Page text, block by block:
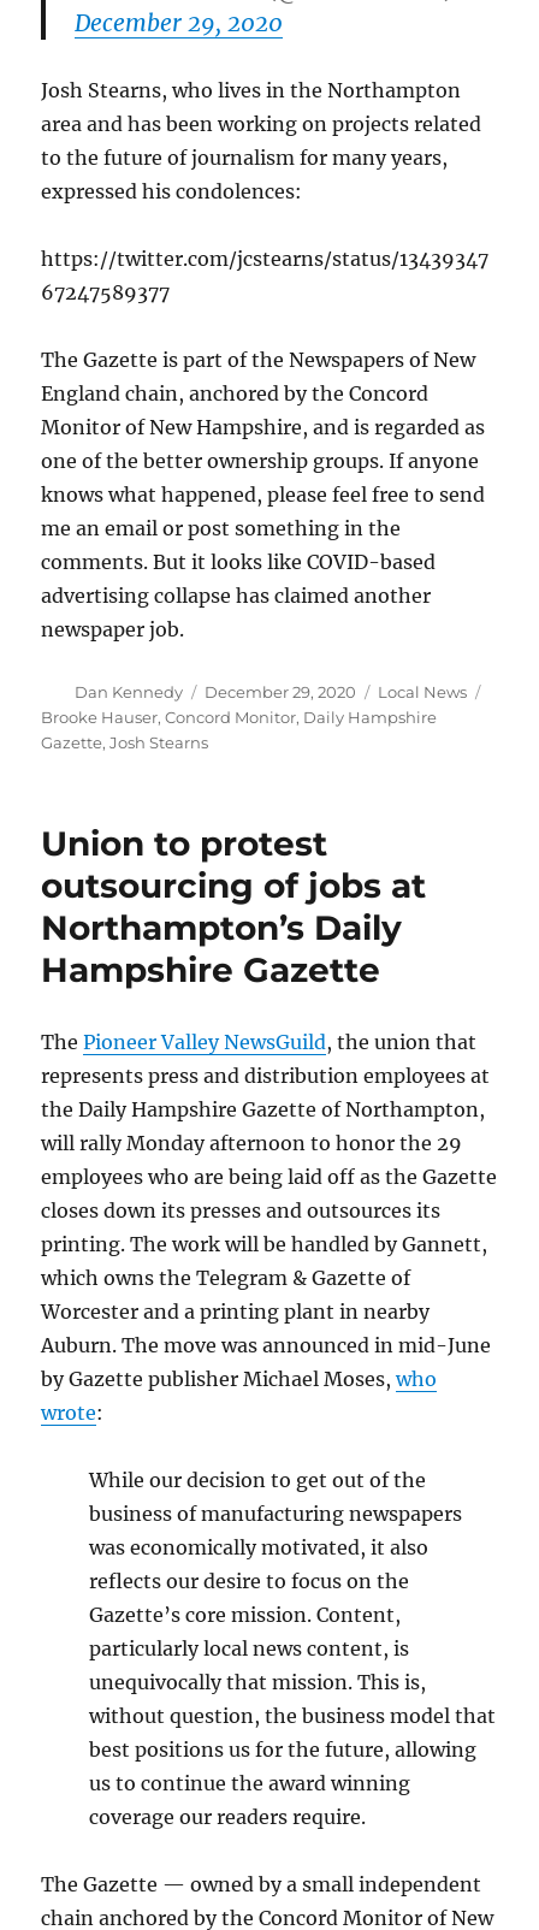
December 29, 2020
Josh Stearns, who lives in the Northampton
area and has been working on projects related
to the future of journalism for many years,
expressed his condolences:
https://twitter.com/jcstearns/status/13439347
67247589377
The Gazette is part of the Newspapers of New
England chain, anchored by the Concord
Monitor of New Hampshire, and is regarded as
one of the better ownership groups. If anyone
knows what happened, please feel free to send
me an email or post something in the
comments. But it looks like COVID-based
advertising collapse has claimed another
newspaper job.
Author
Dan Kennedy
Posted
on
December 29, 2020 Categories
Local News
Brooke Hauser,Concord Monitor, Daily Hampshire
Gazette,Josh Stearns
Union to protest
outsourcing of jobs at
Northampton’s Daily
Hampshire Gazette
ThePioneer Valley NewsGuild, the union that
represents press and distribution employees at
the Daily Hampshire Gazette of Northampton,
will rally Monday afternoon to honor the 29
employees who are being laid off as the Gazette
closes down its presses and outsources its
printing. The work will be handled by Gannett,
which owns the Telegram & Gazette of
Worcester and a printing plant in nearby
Auburn. The move was announced in mid-June
by Gazette publisher Michael Moses,who
wrote:
While our decision to get out of the
business of manufacturing newspapers
was economically motivated, it also
reflects our desire to focus on the
Gazette’s core mission. Content,
particularly local news content, is
unequivocally that mission. This is,
without question, the business model that
best positions us for the future, allowing
us to continue the award winning
coverage our readers require.
The Gazette — owned by a small independent
chain anchored by the Concord Monitor of New